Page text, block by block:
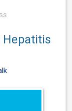
Hepatitis